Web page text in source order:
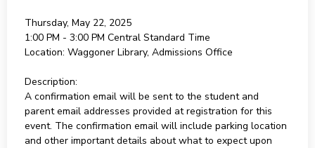
Thursday, May 22, 2025
1:00 PM - 3:00 PM Central Standard Time
Location: Waggoner Library, Admissions Office
Description:
A confirmation email will be sent to the student and
parent email addresses provided at registration for this
event. The confirmation email will include parking location
and other important details about what to expect upon